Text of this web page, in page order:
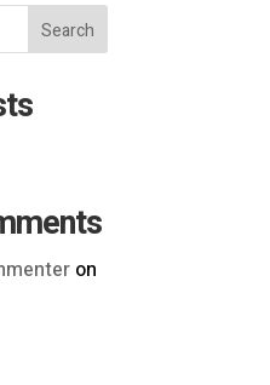
Search
on